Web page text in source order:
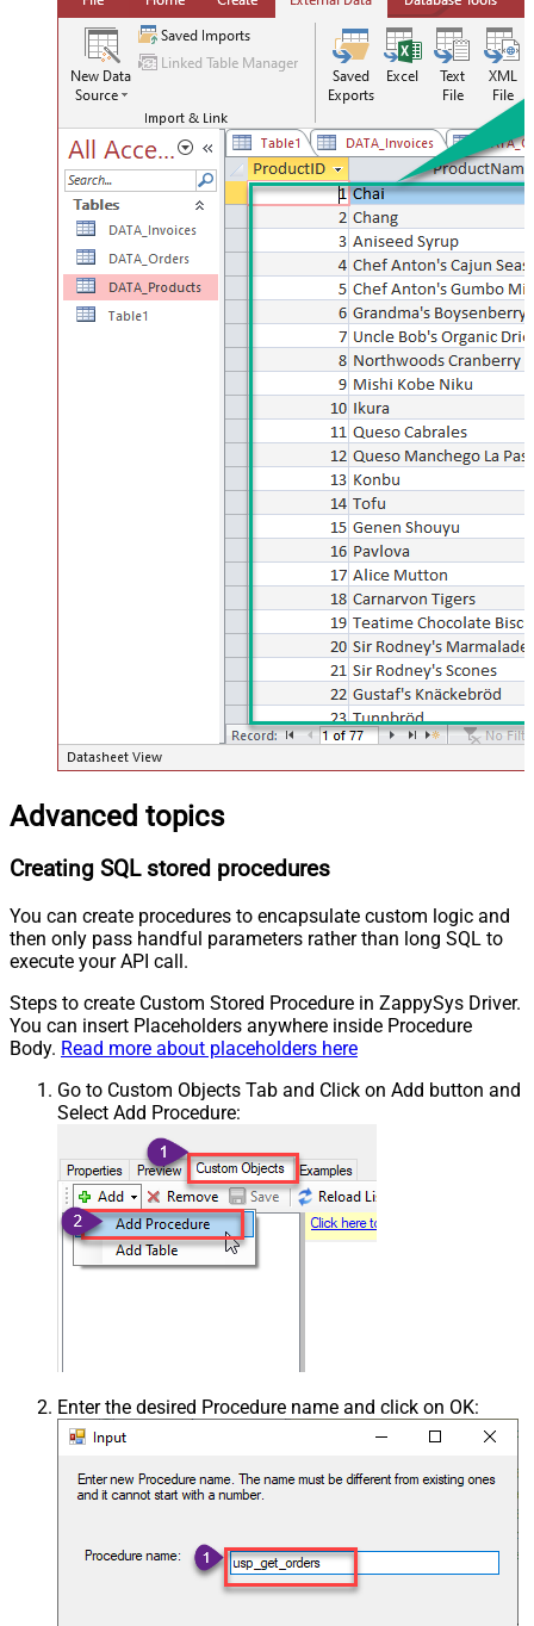
Advanced topics
Creating SQL stored procedures
You can create procedures to encapsulate custom logic and
then only pass handful parameters rather than long SQL to
execute your API call.
Steps to create Custom Stored Procedure in ZappySys Driver.
You can insert Placeholders anywhere inside Procedure
Body. Read more about placeholders here
Go to Custom Objects Tab and Click on Add button and
Select Add Procedure:
Enter the desired Procedure name and click on OK: